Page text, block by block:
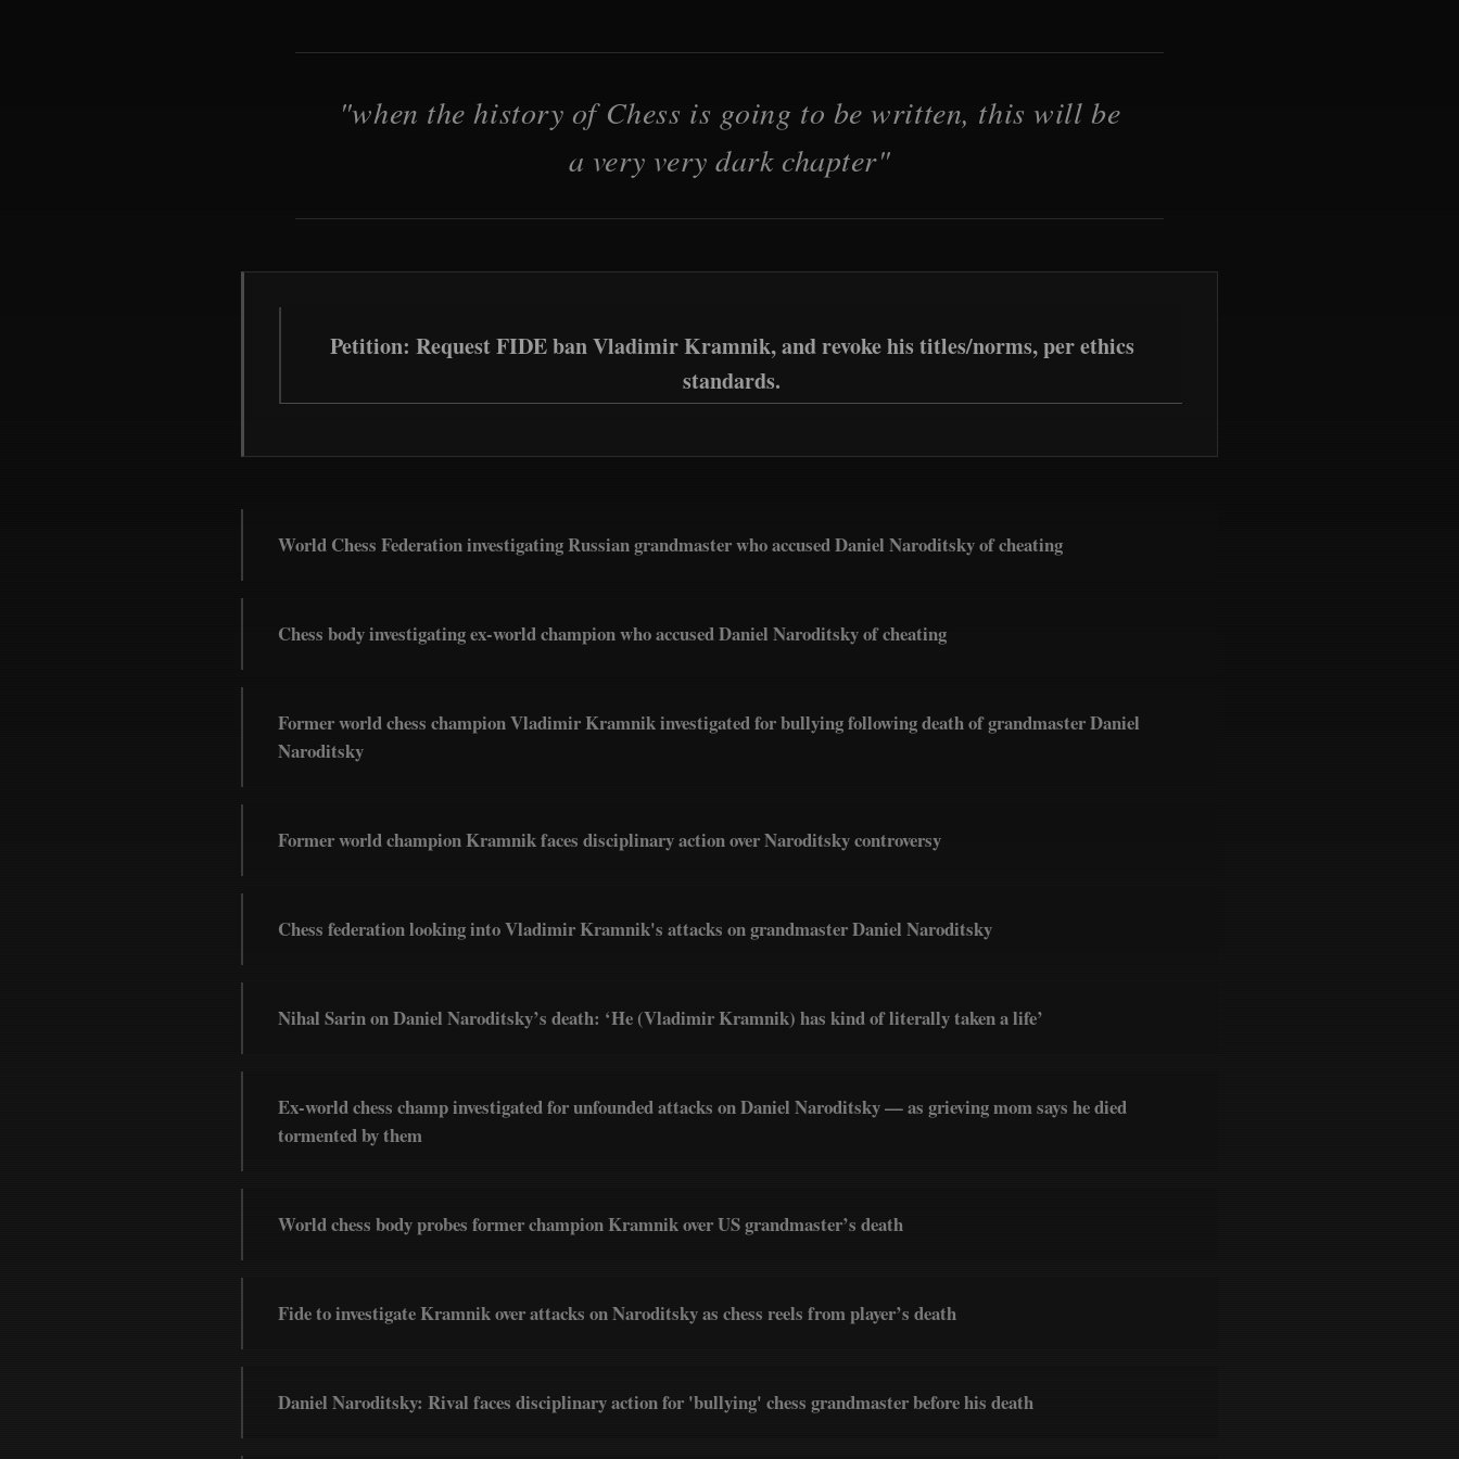
"when the history of Chess is going to be written, this will be
a very very dark chapter"
Petition: Request FIDE ban Vladimir Kramnik, and revoke his titles/norms, per ethics
standards.
World Chess Federation investigating Russian grandmaster who accused Daniel Naroditsky of cheating
Chess body investigating ex-world champion who accused Daniel Naroditsky of cheating
Former world chess champion Vladimir Kramnik investigated for bullying following death of grandmaster Daniel
Naroditsky
Former world champion Kramnik faces disciplinary action over Naroditsky controversy
Chess federation looking into Vladimir Kramnik's attacks on grandmaster Daniel Naroditsky
Nihal Sarin on Daniel Naroditsky’s death: ‘He (Vladimir Kramnik) has kind of literally taken a life’
Ex-world chess champ investigated for unfounded attacks on Daniel Naroditsky — as grieving mom says he died
tormented by them
World chess body probes former champion Kramnik over US grandmaster’s death
Fide to investigate Kramnik over attacks on Naroditsky as chess reels from player’s death
Daniel Naroditsky: Rival faces disciplinary action for 'bullying' chess grandmaster before his death